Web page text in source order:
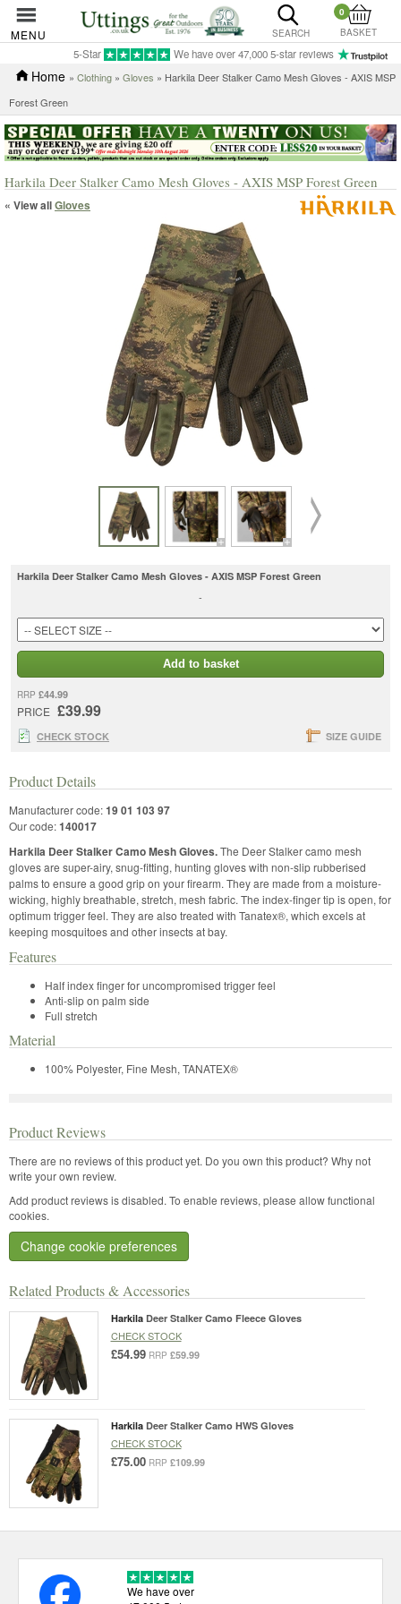
MENU SEARCH
0
BASKET
5-Star We have over 47,000 5-star reviews
Home » Clothing » Gloves » Harkila Deer Stalker Camo Mesh Gloves - AXIS MSP
Forest Green
Harkila Deer Stalker Camo Mesh Gloves - AXIS MSP Forest Green
« View allGloves
Harkila Deer Stalker Camo Mesh Gloves - AXIS MSP Forest Green
-
Add to basket
RRP £44.99
PRICE £39.99
CHECK STOCK SIZE GUIDE
Related Products & Accessories
Harkila Deer Stalker Camo Fleece Gloves
CHECK STOCK
£54.99 RRP £59.99
Harkila Deer Stalker Camo HWS Gloves
CHECK STOCK
£75.00 RRP £109.99
Product Details
Manufacturer code:19 01 103 97
Our code:140017
Harkila Deer Stalker Camo Mesh Gloves.The Deer Stalker camo mesh
gloves are super-airy, snug-fitting, hunting gloves with non-slip rubberised
palms to ensure a good grip on your firearm. They are made from a moisture-
wicking, highly breathable, stretch, mesh fabric. The index-finger tip is open, for
optimum trigger feel. They are also treated with Tanatex®, which excels at
keeping mosquitoes and other insects at bay.
Features
Half index finger for uncompromised trigger feel
Anti-slip on palm side
Full stretch
Material
100% Polyester, Fine Mesh, TANATEX®
Product Reviews
There are no reviews of this product yet. Do you own this product? Why not
write your own review.
Add product reviews is disabled. To enable reviews, please allow functional
cookies.
Change cookie preferences
We have over